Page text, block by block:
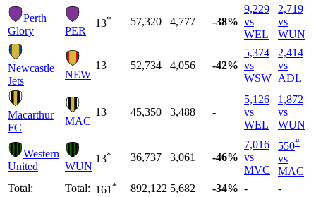
Perth
Glory
PER
13* 57,320 4,777 -38%
9,229
vs
WEL
2,719
vs
WUN
Newcastle
Jets
NEW
13 52,734 4,056 -42%
5,374
vs
WSW
2,414
vs
ADL
Macarthur
FC
MAC
13 45,350 3,488 -
5,126
vs
WEL
1,872
vs
WUN
Western
United
WUN
13* 36,737 3,061 -46%
7,016
vs
MVC
550#
vs
MAC
Total:
Total: 161 * 892,122 5,682 -34% - -